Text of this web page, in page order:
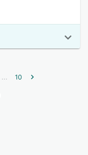
... 10